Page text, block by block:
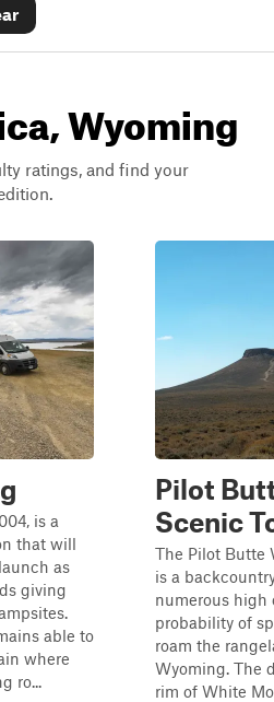
Wyoming
ratings, and find your
is a
that will
as
giving
able to
where
ro...
Pilot
Scenic
The Pilot Butte
is a
numerous high
probability of
roam the
Wyoming. The
rim of White